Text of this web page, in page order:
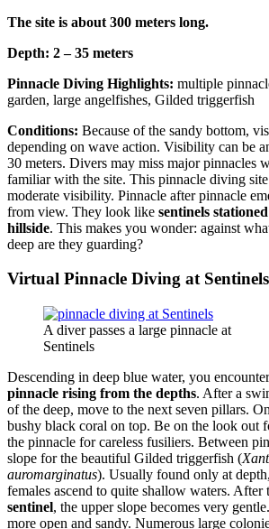
The site is about 300 meters long.
Depth: 2 – 35 meters
Pinnacle Diving Highlights: multiple
garden, large angelfishes, Gilded triggerfish
Conditions: Because of the sandy bottom,
depending on wave action. Visibility can be
30 meters. Divers may miss major pinnacles
familiar with the site. This pinnacle diving
moderate visibility. Pinnacle after pinnacle
from view. They look like sentinels
hillside. This makes you wonder: against
deep are they guarding?
Virtual Pinnacle Diving at Sentinels
A diver passes a large pinnacle at
Sentinels
Descending in deep blue water, you
pinnacle rising from the depths. After a
of the deep, move to the next seven pillars.
bushy black coral on top. Be on the look out
the pinnacle for careless fusiliers. Between
slope for the beautiful Gilded triggerfish (
auromarginatus). Usually found only at
females ascend to quite shallow waters. After
sentinel, the upper slope becomes very
more open and sandy. Numerous large